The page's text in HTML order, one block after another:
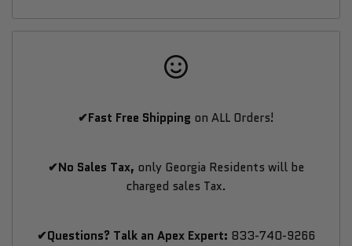
✔Fast Free Shipping on ALL Orders!
✔No Sales Tax, only Georgia Residents will be
charged sales Tax.
✔Questions? Talk an Apex Expert: 833-740-9266